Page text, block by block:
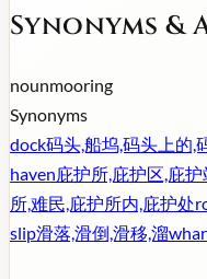
Synonyms &
nounmooring
Synonyms
dock码头,船坞,码头上的,
haven庇护所,庇护区,庇护
所,难民,庇护所内,庇护处
slip滑落,滑倒,滑移,溜